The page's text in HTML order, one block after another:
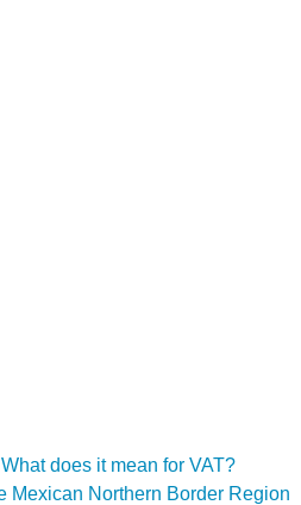
does it mean for VAT?
Mexican Northern Border Region